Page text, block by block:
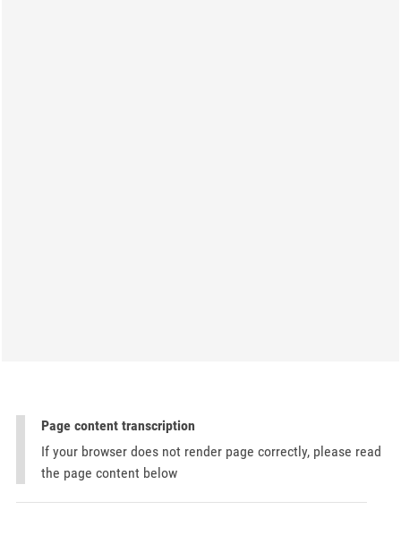
Page content transcription
If your browser does not render page correctly, please read
the page content below